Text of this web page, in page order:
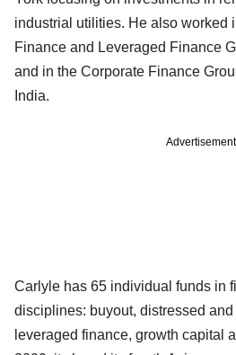
industrial utilities. He also worked
Finance and Leveraged Finance
and in the Corporate Finance
India.
Advertisement
Carlyle has 65 individual funds in
disciplines: buyout, distressed
leveraged finance, growth capital